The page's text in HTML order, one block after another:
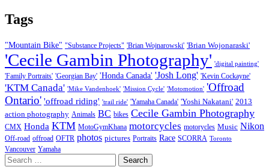
Tags
"Mountain Bike" "Substance Projects" 'Brian Wojnarowski' 'Brian Wojonaraski'
'Cecile Gambin Photography' 'digital painting'
'Family Portraits' 'Georgian Bay' 'Honda Canada' 'Josh Long' 'Kevin Cockayne'
'KTM Canada' 'Mike Vandenhoek' 'Mission Cycle' 'Motomotion' 'Offroad
Ontario' 'offroad riding' 'trail ride' 'Yamaha Canada' 'Yoshi Nakatani' 2013
action photography Animals BC bikes Cecile Gambin Photography
CMX Honda KTM MotoGymKhana motorcycles motorycles Music Nikon
Off-road offroad OFTR photos pictures Portraits Race SCORRA Toronto
Vancouver Yamaha
Search